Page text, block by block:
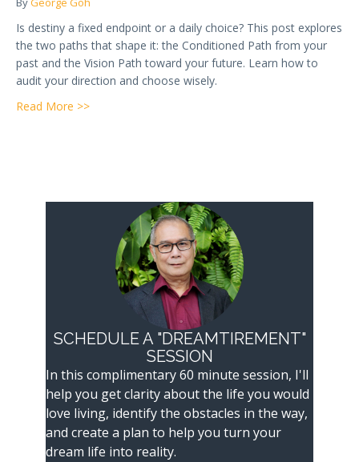
Is destiny a fixed endpoint or a daily choice? This post explores
the two paths that shape it: the Conditioned Path from your
past and the Vision Path toward your future. Learn how to
audit your direction and choose wisely.
Read More >>about Week 5 — What Is Destiny? The Choice
SCHEDULE A "DREAMTIREMENT"
SESSION
In this complimentary 60 minute session, I'll
help you get clarity about the life you would
love living, identify the obstacles in the way,
and create a plan to help you turn your
dream life into reality.